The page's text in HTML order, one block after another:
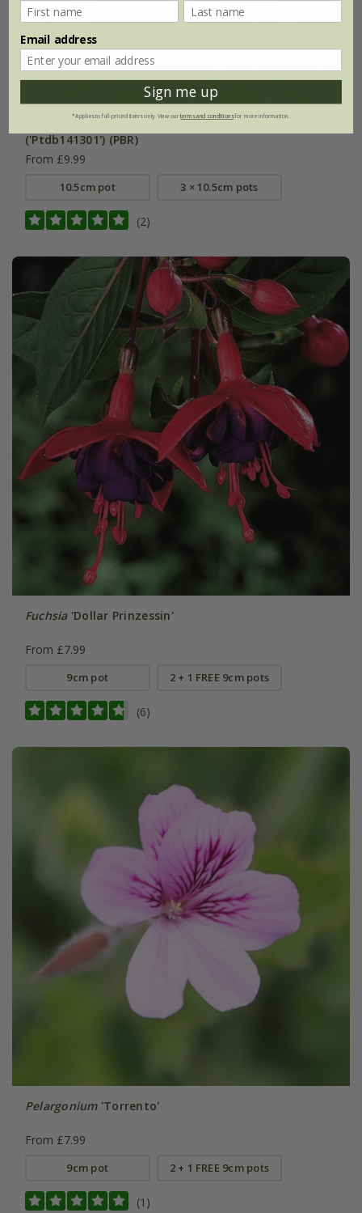
Campanula portenschlagiana Ambella Intens Purple
('Ptdb141301') (PBR)
From £9.99
10.5cm pot 3 × 10.5cm pots
(2)
Fuchsia'Dollar Prinzessin'
From £7.99
9cm pot 2 + 1 FREE 9cm pots
(6)
Pelargonium'Torrento'
From £7.99
9cm pot 2 + 1 FREE 9cm pots
(1)
Email address
Sign me up
*Applies to full-priced items only. View ourterms and conditionsfor more information.